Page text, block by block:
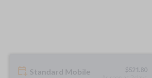
Standard Mobile $521.80